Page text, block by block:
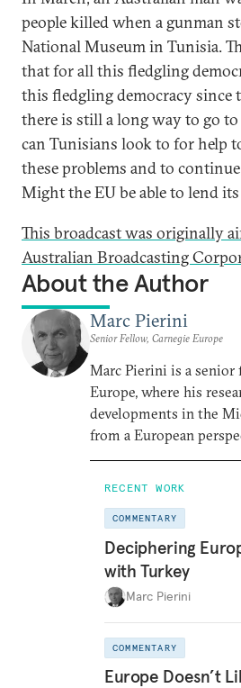
people killed when a gunman
National Museum in Tunisia.
that for all this fledgling
this fledgling democracy since
there is still a long way to go
can Tunisians look to for help
these problems and to
Might the EU be able to lend
This broadcast was originally
Australian Broadcasting
About the Author
Marc Pierini
Senior Fellow, Carnegie Europe
Marc Pierini is a senior
Europe, where his
developments in the
from a European
RECENT WORK
COMMENTARY
Deciphering
with Turkey
Marc Pierini
COMMENTARY
Europe Doesn’t